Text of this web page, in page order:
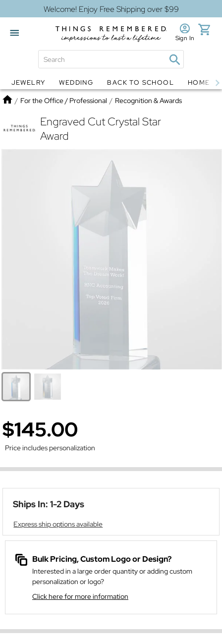
Welcome! Enjoy Free Shipping over $99
Globes Jewelry
Sign In
JEWELRY WEDDING BACK TO SCHOOL HOME
Home
/ For the Office / Professional / Recognition & Awards
Engraved Cut Crystal Star
Award
$145.00
Price includes personalization
Ships In: 1-2 Days
Express ship options available
Bulk Pricing, Custom Logo or Design?
Interested in a large order quantity or adding custom
personalization or logo?
Click here for more information